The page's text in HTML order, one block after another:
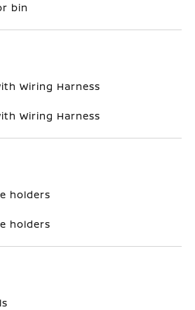
bin
Wiring Harness
Wiring Harness
holders
holders